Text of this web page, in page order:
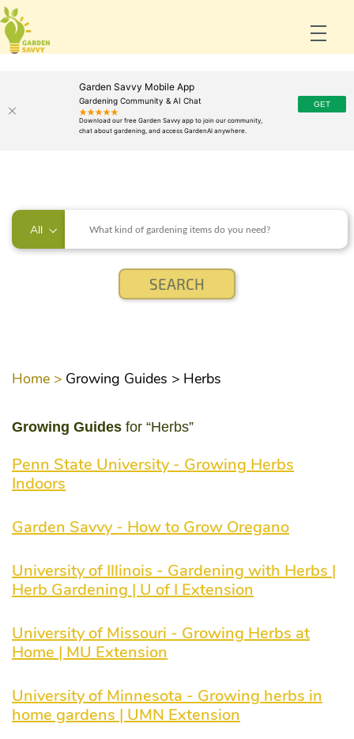
Garden Savvy Mobile App
Gardening Community & AI Chat
All
Home > Growing Guides > Herbs
Growing Guides for “Herbs”
Penn State University - Growing Herbs
Indoors
Garden Savvy - How to Grow Oregano
University of Illinois - Gardening with Herbs |
Herb Gardening | U of I Extension
University of Missouri - Growing Herbs at
Home | MU Extension
University of Minnesota - Growing herbs in
home gardens | UMN Extension